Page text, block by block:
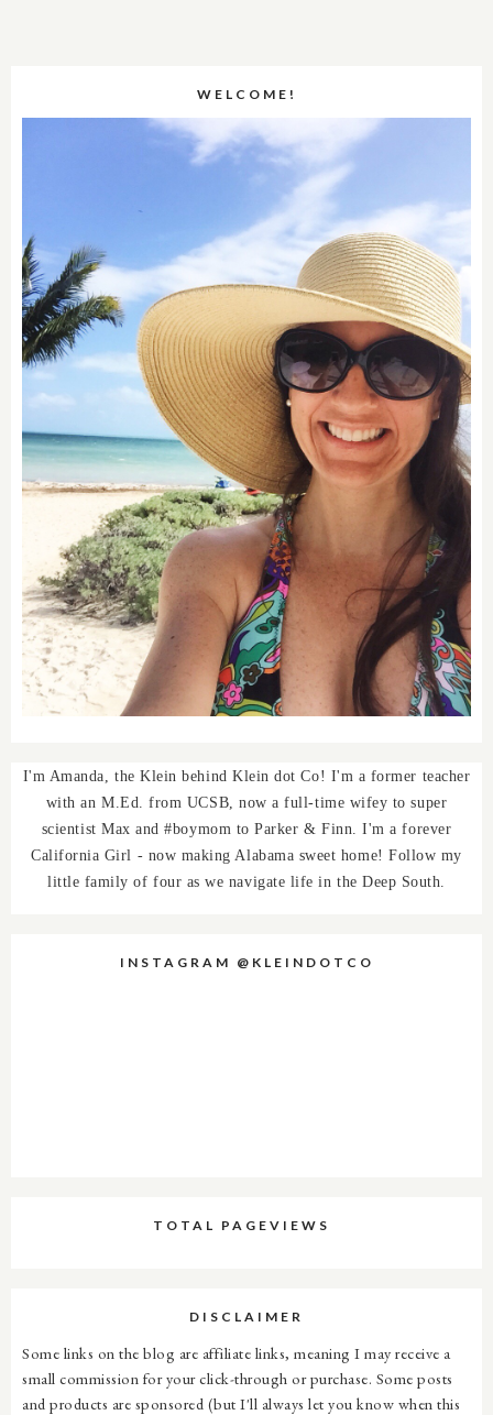
WELCOME!
I'm Amanda, the Klein behind Klein dot Co! I'm a former teacher
with an M.Ed. from UCSB, now a full-time wifey to super
scientist Max and #boymom to Parker & Finn. I'm a forever
California Girl - now making Alabama sweet home! Follow my
little family of four as we navigate life in the Deep South.
INSTAGRAM @KLEINDOTCO
TOTAL PAGEVIEWS
DISCLAIMER
Some links on the blog are affiliate links, meaning I may receive a
small commission for your click-through or purchase. Some posts
and products are sponsored (but I'll always let you know when this